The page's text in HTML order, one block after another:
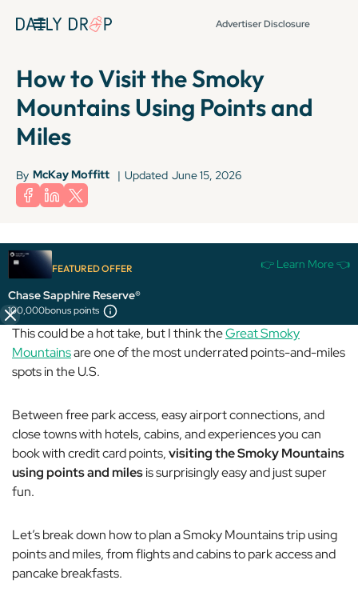
Advertiser Disclosure
How to Visit the Smoky
Mountains Using Points and
Miles
By McKay Moffitt | Updated June 15, 2026
FEATURED OFFER 👉 Learn More 👈
Chase Sapphire Reserve®
100,000bonus points
Terms apply to American Express benefits and offers. Enrollment may be
required for select American Express benefits and offers. Visit
americanexpress.com to learn more.
This could be a hot take, but I think theGreat Smoky
Mountainsare one of the most underrated points-and-miles
spots in the U.S.
Between free park access, easy airport connections, and
close towns with hotels, cabins, and experiences you can
book with credit card points,visiting the Smoky Mountains
using points and milesis surprisingly easy and just super
fun.
Let’s break down how to plan a Smoky Mountains trip using
points and miles, from flights and cabins to park access and
pancake breakfasts.